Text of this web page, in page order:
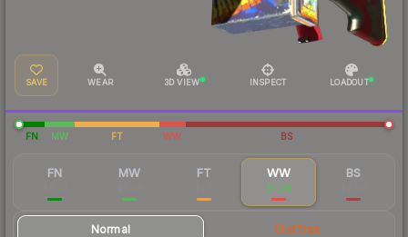
SAVE WEAR 3D VIEW INSPECT LOADOUT
FN MW FT WW BS
FN MW FT WW
$1.09
BS
Normal StatTrak